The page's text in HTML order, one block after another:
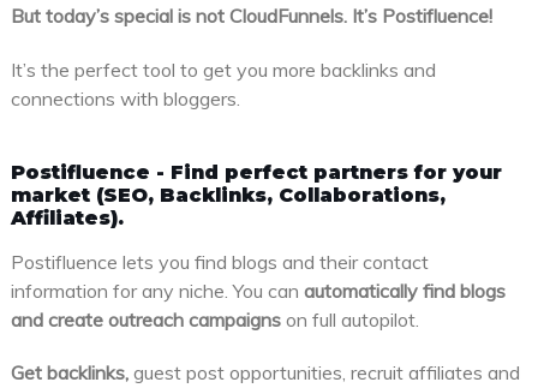
But today’s special is not CloudFunnels. It’s Postifluence!
It’s the perfect tool to get you more backlinks and
connections with bloggers.
Postifluence - Find perfect partners for your
market (SEO, Backlinks, Collaborations,
Affiliates).
Postifluence lets you find blogs and their contact
information for any niche. You can automatically find blogs
and create outreach campaigns on full autopilot.
Get backlinks, guest post opportunities, recruit affiliates and